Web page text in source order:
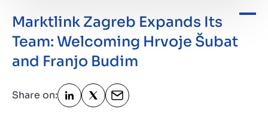
About us
Contact
Marktlink Zagreb Expands Its
Team: Welcoming Hrvoje Šubat
and Franjo Budim
Share on: